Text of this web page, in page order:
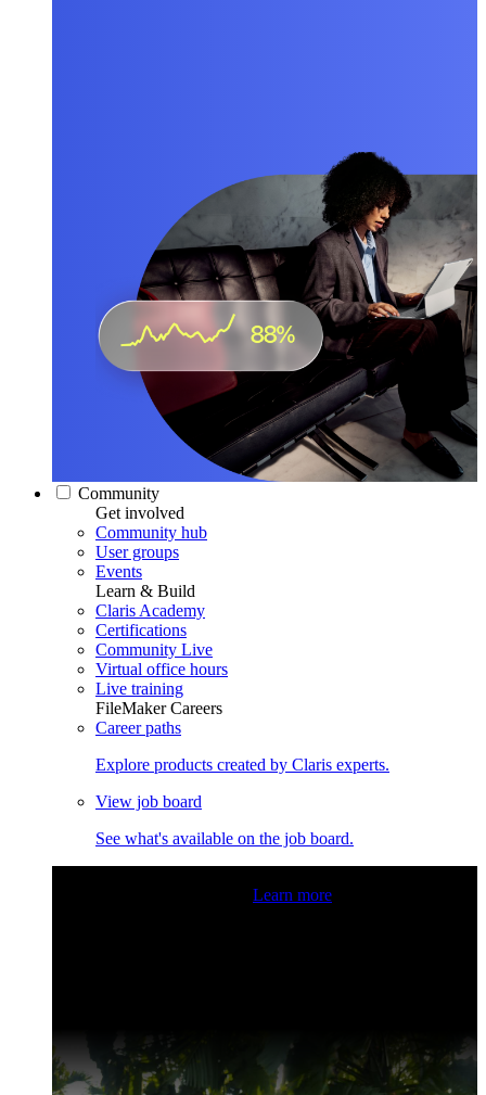
Community
Get involved
Community hub
User groups
Events
Learn & Build
Claris Academy
Certifications
Community Live
Virtual office hours
Live training
FileMaker Careers
Career paths
Explore products created by Claris experts.
View job board
See what's available on the job board.
Learn more